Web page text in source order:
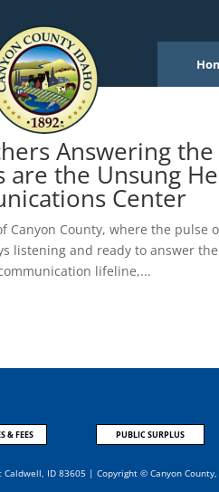
Answering
are the Unsung
Center
Canyon County, where the
listening and ready to answer
lifeline,...
& FEES PUBLIC SURPLUS
Caldwell, ID 83605 | Copyright © Canyon